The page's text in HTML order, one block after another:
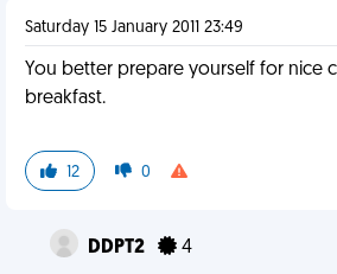
Saturday 15 January 2011 23:49
You better prepare yourself for nice
breakfast.
12 0
DDPT2 4